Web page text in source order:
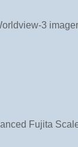
3
Fujita